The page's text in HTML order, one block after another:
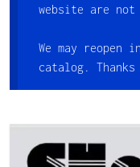
website are
We may
catalog.